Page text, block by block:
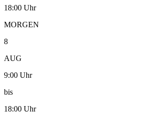
18:00 Uhr
MORGEN
8
AUG
9:00 Uhr
bis
18:00 Uhr